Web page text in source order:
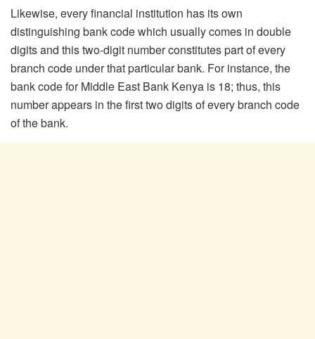
Likewise, every financial institution has its own
distinguishing bank code which usually comes in double
digits and this two-digit number constitutes part of every
branch code under that particular bank. For instance, the
bank code for Middle East Bank Kenya is 18; thus, this
number appears in the first two digits of every branch code
of the bank.